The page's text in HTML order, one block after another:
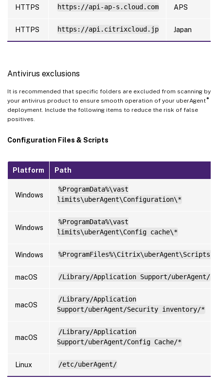
HTTPS https://api-ap-s.cloud.com APS
HTTPS https://api.citrixcloud.jp Japan
Antivirus exclusions
It is recommended that specific folders are excluded from scanning by
your antivirus product to ensure smooth operation of your uberAgent ®
deployment. Include the following items to reduce the risk of false
positives.
Configuration Files & Scripts
Platform Path
Windows
%ProgramData%\vast
limits\uberAgent\Configuration\*
Windows
%ProgramData%\vast
limits\uberAgent\Config cache\*
Windows %ProgramFiles%\Citrix\uberAgent\Scripts\*
macOS /Library/Application Support/uberAgent/
macOS
/Library/Application
Support/uberAgent/Security inventory/*
macOS
/Library/Application
Support/uberAgent/Config Cache/*
Linux /etc/uberAgent/